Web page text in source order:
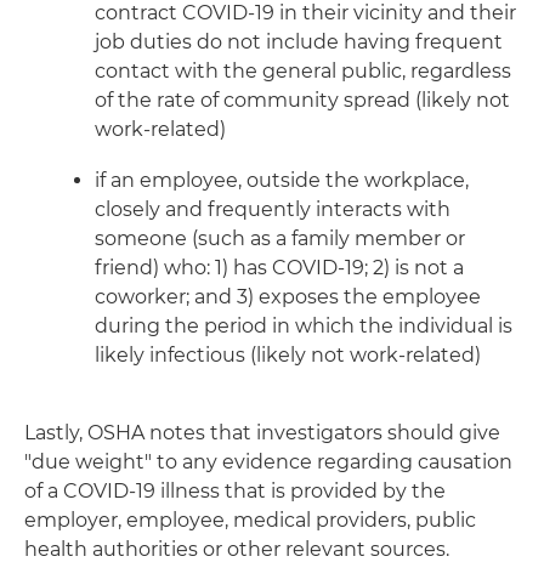
contract COVID-19 in their vicinity and their
job duties do not include having frequent
contact with the general public, regardless
of the rate of community spread (likely not
work-related)
if an employee, outside the workplace,
closely and frequently interacts with
someone (such as a family member or
friend) who: 1) has COVID-19; 2) is not a
coworker; and 3) exposes the employee
during the period in which the individual is
likely infectious (likely not work-related)
Lastly, OSHA notes that investigators should give
"due weight" to any evidence regarding causation
of a COVID-19 illness that is provided by the
employer, employee, medical providers, public
health authorities or other relevant sources.